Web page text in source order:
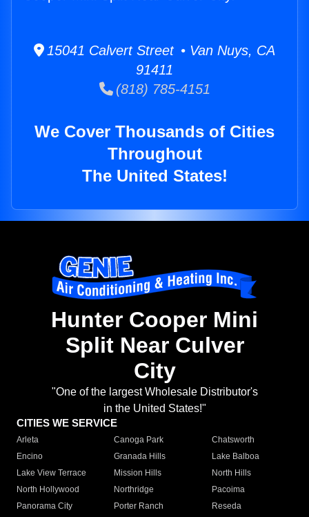
15041 Calvert Street • Van Nuys, CA
91411
(818) 785-4151
We Cover Thousands of Cities
Throughout
The United States!
Hunter Cooper Mini
Split Near Culver
City
"One of the largest Wholesale Distributor's
in the United States!"
CITIES WE SERVICE
Arleta Canoga Park
Chatsworth
Encino
Granada Hills
Lake Balboa
Lake View Terrace
Mission Hills
North Hills
North Hollywood
Northridge
Pacoima
Panorama City
Porter Ranch
Reseda